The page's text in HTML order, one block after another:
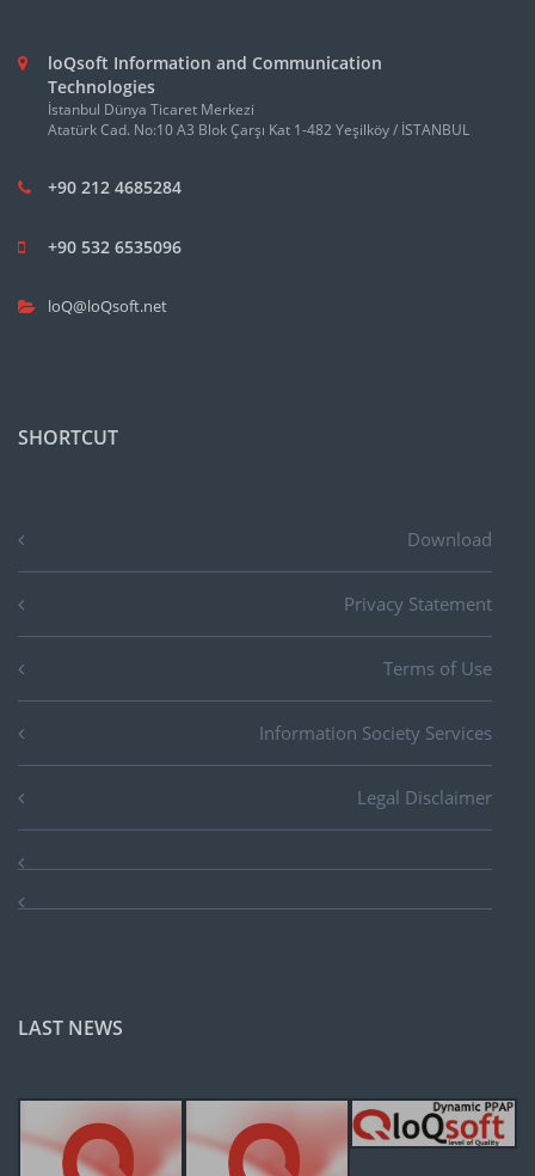
loQsoft Information and Communication
Technologies
İstanbul Dünya Ticaret Merkezi
Atatürk Cad. No:10 A3 Blok Çarşı Kat 1-482 Yeşilköy / İSTANBUL
+90 212 4685284
+90 532 6535096
loQ@loQsoft.net
SHORTCUT
Download
Privacy Statement
Terms of Use
Information Society Services
Legal Disclaimer
LAST NEWS